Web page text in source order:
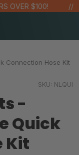
$100!
Connection Hose Kit
SKU: NLQUI
-
Quick
Kit